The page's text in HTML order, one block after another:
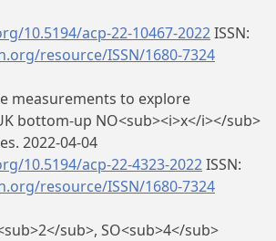
10.5194/acp-22-10467-2022ISSN:
resource/ISSN/1680-7324
measurements to explore
bottom-up NO<sub><i>x</i></sub>
2022-04-04
10.5194/acp-22-4323-2022ISSN:
resource/ISSN/1680-7324
sub>, SO<sub>4</sub>